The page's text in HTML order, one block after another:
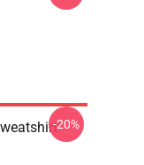
-20%